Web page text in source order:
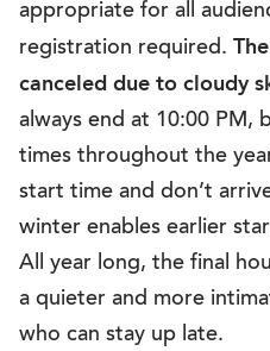
appropriate for all
registration required.
canceled due to cloudy
always end at 10:00 PM,
times throughout the
start time and don’t
winter enables earlier
All year long, the final
a quieter and more
who can stay up late.